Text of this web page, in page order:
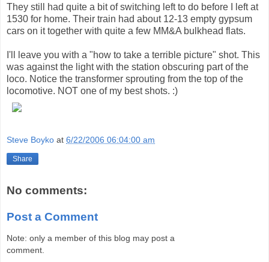
They still had quite a bit of switching left to do before I left at
1530 for home. Their train had about 12-13 empty gypsum
cars on it together with quite a few MM&A bulkhead flats.
I'll leave you with a "how to take a terrible picture" shot. This
was against the light with the station obscuring part of the
loco. Notice the transformer sprouting from the top of the
locomotive. NOT one of my best shots. :)
Steve Boyko at 6/22/2006 06:04:00 am
Share
No comments:
Post a Comment
Note: only a member of this blog may post a
comment.